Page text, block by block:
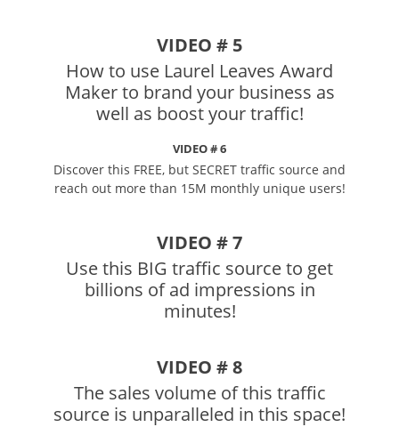
VIDEO # 5
How to use Laurel Leaves Award
Maker to brand your business as
well as boost your traffic!
VIDEO # 6
Discover this FREE, but SECRET traffic source and
reach out more than 15M monthly unique users!
VIDEO # 7
Use this BIG traffic source to get
billions of ad impressions in
minutes!
VIDEO # 8
The sales volume of this traffic
source is unparalleled in this space!